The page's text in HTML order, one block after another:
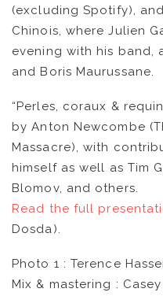
(excluding Spotify),
Chinois, where Julien
evening with his band,
and Boris Maurussane.
“Perles, coraux &
by Anton Newcombe
Massacre), with
himself as well as Tim
Blomov, and others.
Read the full
Dosda).
Photo 1 : Terence
Mix & mastering :